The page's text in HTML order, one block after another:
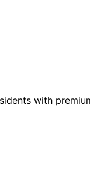
with